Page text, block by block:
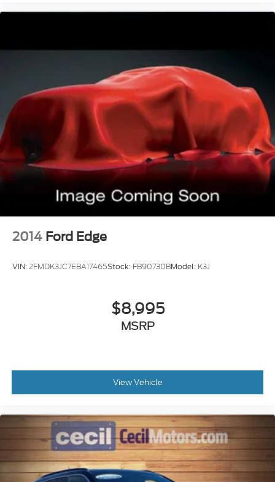
Engine Push-Button Start
Engine Auto Stop/Start
Driver Seat Heated
Remote Engine Start
Passenger Seat Heated
Daytime Running Lights LED
Front Fog Lights Cornering
Inside Rearview Mirror Auto-Dimming
Airbags - Front - Side
Parking Sensors Front
Parking Sensors Rear
Memorized Settings Includes Audio System
Memorized Settings Includes Liftgate
Suspension Self Leveling Suspension
Electronic Messaging Assistance With Read
Function
Electronic Messaging Assistance With Voice
Recognition
2014 Ford Edge
VIN:2FMDK3JC7EBA17465Stock: FB90730BModel: K3J
$8,995
MSRP
View Vehicle